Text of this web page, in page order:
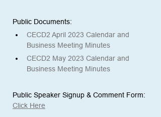
Public Documents:
CECD2 April 2023 Calendar and
Business Meeting Minutes
CECD2 May 2023 Calendar and
Business Meeting Minutes
Public Speaker Signup & Comment Form:
Click Here